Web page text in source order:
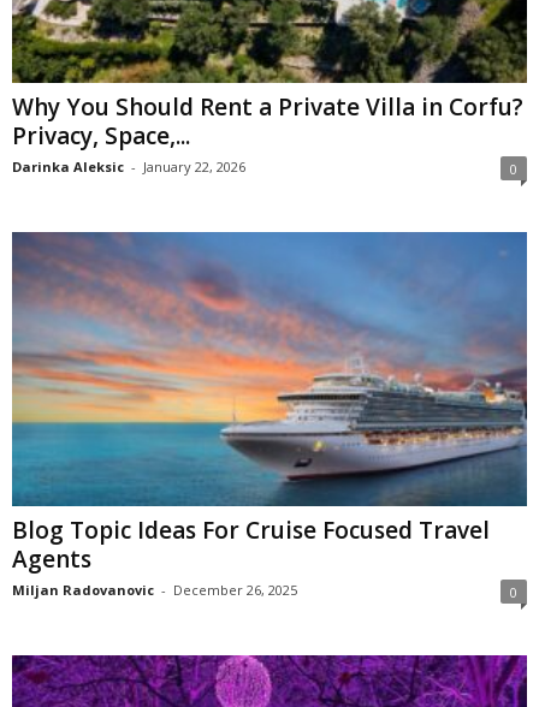
Why You Should Rent a Private Villa in Corfu?
Privacy, Space,...
Darinka Aleksic - January 22, 2026 0
Blog Topic Ideas For Cruise Focused Travel
Agents
Miljan Radovanovic - December 26, 2025 0